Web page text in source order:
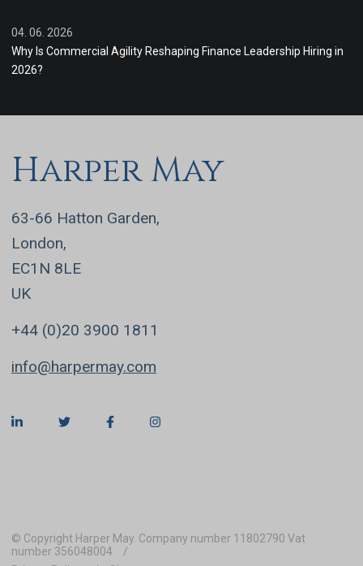
04. 06. 2026
Why Is Commercial Agility Reshaping Finance Leadership Hiring in
2026?
Harper May
63-66 Hatton Garden,
London,
EC1N 8LE
UK
+44 (0)20 3900 1811
info@harpermay.com
© Copyright Harper May. Company number 11802790 Vat
number 356048004